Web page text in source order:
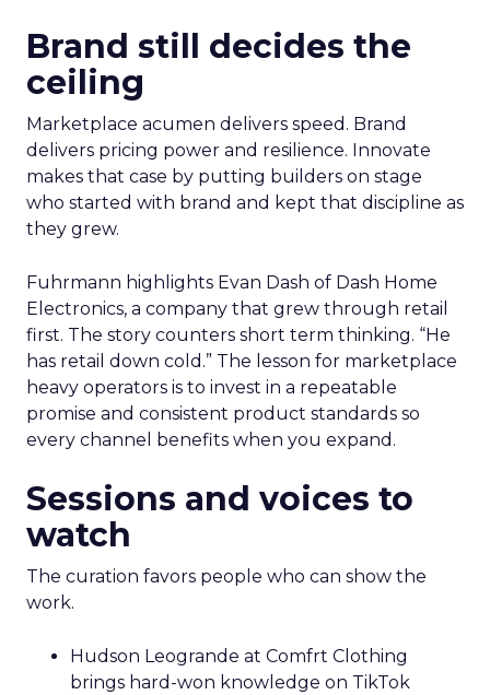
Brand still decides the
ceiling
Marketplace acumen delivers speed. Brand
delivers pricing power and resilience. Innovate
makes that case by putting builders on stage
who started with brand and kept that discipline as
they grew.
Fuhrmann highlights Evan Dash of Dash Home
Electronics, a company that grew through retail
first. The story counters short term thinking. “He
has retail down cold.” The lesson for marketplace
heavy operators is to invest in a repeatable
promise and consistent product standards so
every channel benefits when you expand.
Sessions and voices to
watch
The curation favors people who can show the
work.
Hudson Leogrande at Comfrt Clothing
brings hard-won knowledge on TikTok